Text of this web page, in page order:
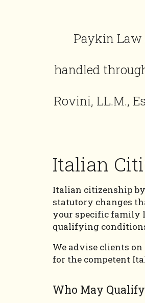
Paykin Law
handled
Rovini, LL.M.,
Italian
Italian citizenship
statutory changes
your specific family
qualifying
We advise clients
for the competent
Who May Qualify